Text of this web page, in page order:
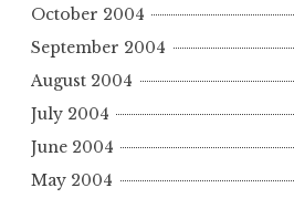
October 2004
September 2004
August 2004
July 2004
June 2004
May 2004